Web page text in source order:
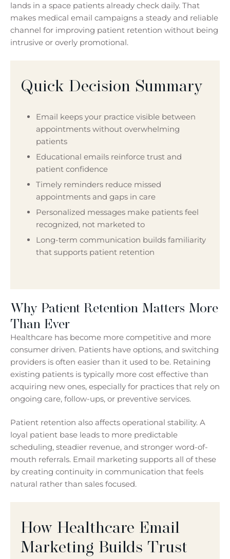
lands in a space patients already check daily. That
makes medical email campaigns a steady and reliable
channel for improving patient retention without being
intrusive or overly promotional.
Quick Decision Summary
Email keeps your practice visible between
appointments without overwhelming
patients
Educational emails reinforce trust and
patient confidence
Timely reminders reduce missed
appointments and gaps in care
Personalized messages make patients feel
recognized, not marketed to
Long-term communication builds familiarity
that supports patient retention
Why Patient Retention Matters More
Than Ever
Healthcare has become more competitive and more
consumer driven. Patients have options, and switching
providers is often easier than it used to be. Retaining
existing patients is typically more cost effective than
acquiring new ones, especially for practices that rely on
ongoing care, follow-ups, or preventive services.
Patient retention also affects operational stability. A
loyal patient base leads to more predictable
scheduling, steadier revenue, and stronger word-of-
mouth referrals. Email marketing supports all of these
by creating continuity in communication that feels
natural rather than sales focused.
How Healthcare Email
Marketing Builds Trust